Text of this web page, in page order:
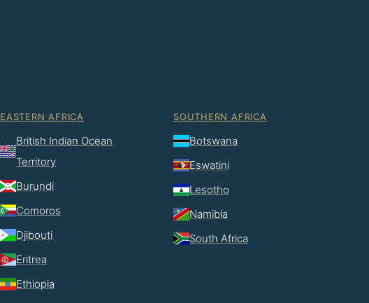
EASTERN AFRICA
British Indian Ocean
Territory
Burundi
Comoros
Djibouti
Eritrea
Ethiopia
SOUTHERN AFRICA
Botswana
Eswatini
Lesotho
Namibia
South Africa